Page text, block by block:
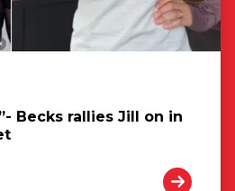
Becks rallies Jill on in